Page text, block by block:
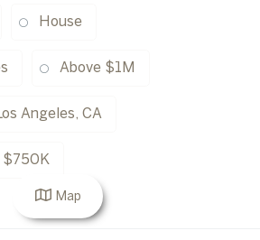
House
Above $1M
Angeles, CA
$750K
Map